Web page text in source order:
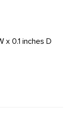
x 0.1 inches D